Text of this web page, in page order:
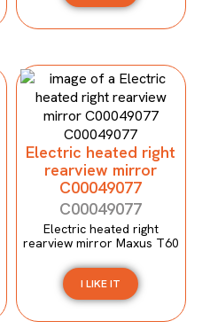
Electric heated right
rearview mirror
C00049077
C00049077
Electric heated right
rearview mirror Maxus T60
I LIKE IT